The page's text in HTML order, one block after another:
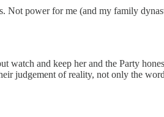
Not power for me (and my family
watch and keep her and the Party
judgement of reality, not only the